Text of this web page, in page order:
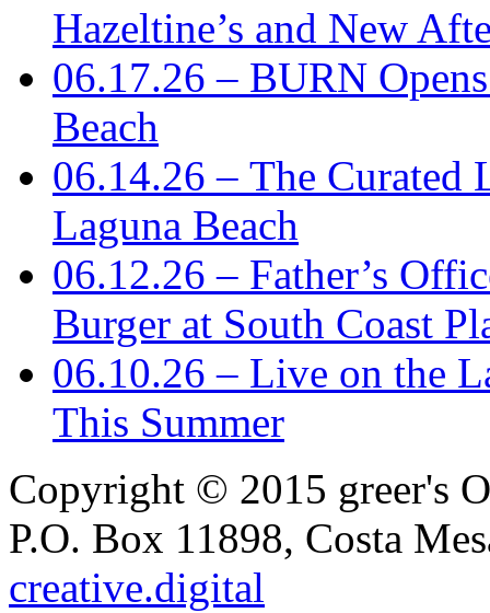
Hazeltine’s and New
06.17.26 – BURN
Beach
06.14.26 – The Curated
Laguna Beach
06.12.26 – Father’s
Burger at South Coast
06.10.26 – Live on the
This Summer
Copyright © 2015 greer's
P.O. Box 11898, Costa
creative.digital